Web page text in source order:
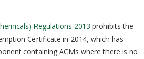
Regulations 2013 prohibits the
Certificate in 2014, which has
containing ACMs where there is no